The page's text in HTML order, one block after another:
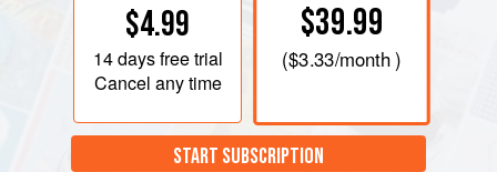
$4.99
14 daysfree trial
Cancel any time
$39.99
($3.33/month )
START SUBSCRIPTION